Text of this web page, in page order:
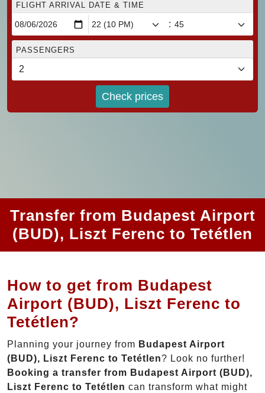
FLIGHT ARRIVAL DATE & TIME
:
PASSENGERS
Check prices
Transfer from Budapest Airport
(BUD), Liszt Ferenc to Tetétlen
How to get from Budapest
Airport (BUD), Liszt Ferenc to
Tetétlen?
Planning your journey from Budapest Airport
(BUD), Liszt Ferenc to Tetétlen? Look no further!
Booking a transfer from Budapest Airport (BUD),
Liszt Ferenc to Tetétlen can transform what might